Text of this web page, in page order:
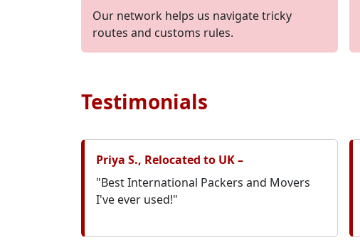
Our network helps us navigate tricky
routes and customs rules.
Testimonials
Priya S., Relocated to UK –
"Best International Packers and Movers
I've ever used!"